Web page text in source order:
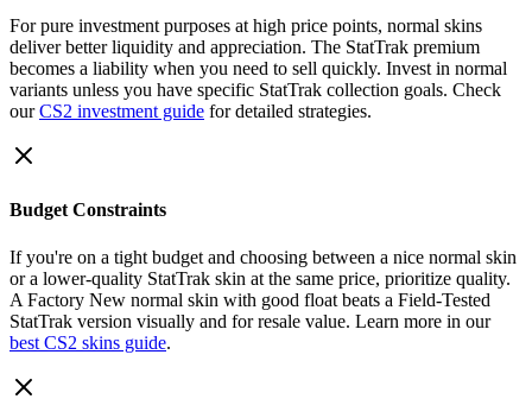
For pure investment purposes at high price points, normal skins
deliver better liquidity and appreciation. The StatTrak premium
becomes a liability when you need to sell quickly. Invest in normal
variants unless you have specific StatTrak collection goals. Check
ourCS2 investment guide for detailed strategies.
Budget Constraints
If you're on a tight budget and choosing between a nice normal skin
or a lower-quality StatTrak skin at the same price, prioritize quality.
A Factory New normal skin with good float beats a Field-Tested
StatTrak version visually and for resale value. Learn more in our
best CS2 skins guide.